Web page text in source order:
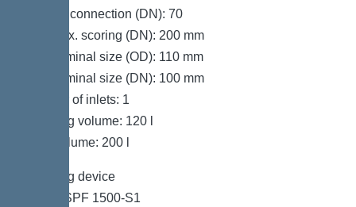
Venting connection (DN): 70
Inlet max. scoring (DN): 200 mm
Inlet nominal size (OD): 110 mm
Inlet nominal size (DN): 100 mm
Number of inlets: 1
Pumping volume: 120 l
Tank volume: 200 l
Pumping device
Pump: SPF 1500-S1